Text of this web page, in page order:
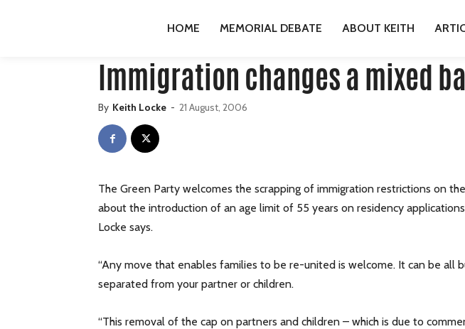
HOME MEMORIAL DEBATE ABOUT KEITH
PUBLICATIONS GREENS
IMMIGRATION CHANGES A MIXED BAG
Immigration changes a mixed
By Keith Locke - 21 August, 2006
The Green Party welcomes the scrapping of immigration restrictions on
about the introduction of an age limit of 55 years on residency
Locke says.
“Any move that enables families to be re-united is welcome. It can be
separated from your partner or children.
“This removal of the cap on partners and children – which is due to